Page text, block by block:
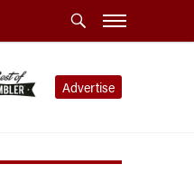
Advertise